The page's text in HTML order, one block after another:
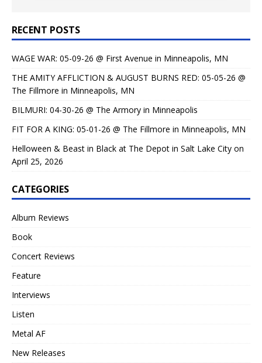
RECENT POSTS
WAGE WAR: 05-09-26 @ First Avenue in Minneapolis, MN
THE AMITY AFFLICTION & AUGUST BURNS RED: 05-05-26 @
The Fillmore in Minneapolis, MN
BILMURI: 04-30-26 @ The Armory in Minneapolis
FIT FOR A KING: 05-01-26 @ The Fillmore in Minneapolis, MN
Helloween & Beast in Black at The Depot in Salt Lake City on
April 25, 2026
CATEGORIES
Album Reviews
Book
Concert Reviews
Feature
Interviews
Listen
Metal AF
New Releases